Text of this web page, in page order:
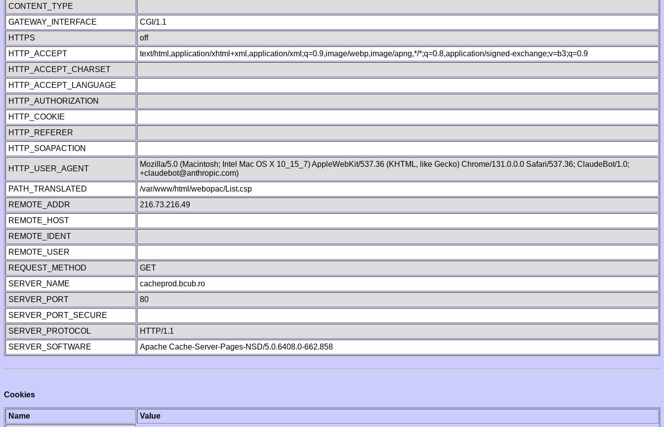
CONTENT_TYPE
GATEWAY_INTERFACE
CGI/1.1
HTTPS
off
HTTP_ACCEPT
text/html,application/xhtml+xml,application/xml;q=0.9,image/webp,image/apng,*/*;q=0.8,application/signed-exchange;v=b3;q=0.9
HTTP_ACCEPT_CHARSET
HTTP_ACCEPT_LANGUAGE
HTTP_AUTHORIZATION
HTTP_COOKIE
HTTP_REFERER
HTTP_SOAPACTION
HTTP_USER_AGENT
Mozilla/5.0 (Macintosh; Intel Mac OS X 10_15_7) AppleWebKit/537.36 (KHTML, like Gecko) Chrome/131.0.0.0 Safari/537.36; ClaudeBot/1.0;
+claudebot@anthropic.com)
PATH_TRANSLATED
/var/www/html/webopac/List.csp
REMOTE_ADDR
216.73.216.49
REMOTE_HOST
REMOTE_IDENT
REMOTE_USER
REQUEST_METHOD
GET
SERVER_NAME
cacheprod.bcub.ro
SERVER_PORT
80
SERVER_PORT_SECURE
SERVER_PROTOCOL
HTTP/1.1
SERVER_SOFTWARE
Apache Cache-Server-Pages-NSD/5.0.6408.0-662.858
Cookies
Name
Value